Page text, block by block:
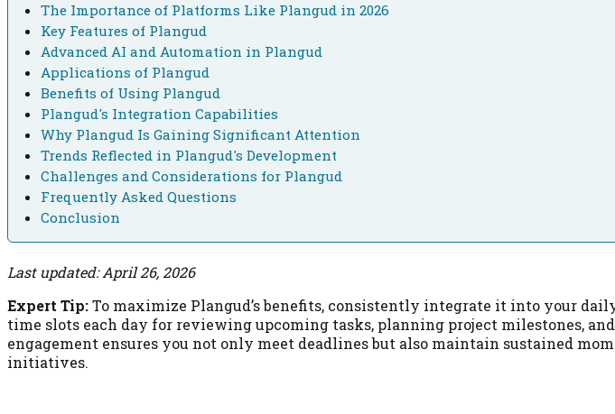
The Importance of Platforms Like Plangud in 2026
Key Features of Plangud
Advanced AI and Automation in Plangud
Applications of Plangud
Benefits of Using Plangud
Plangud's Integration Capabilities
Why Plangud Is Gaining Significant Attention
Trends Reflected in Plangud's Development
Challenges and Considerations for Plangud
Frequently Asked Questions
Conclusion
Last updated: April 26, 2026
Expert Tip:To maximize Plangud’s benefits, consistently integrate it into your
time slots each day for reviewing upcoming tasks, planning project milestones,
engagement ensures you not only meet deadlines but also maintain sustained
initiatives.